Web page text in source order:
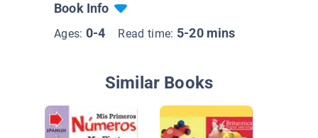
Book Info
Ages: 0-4 Read time: 5-20 mins
Similar Books